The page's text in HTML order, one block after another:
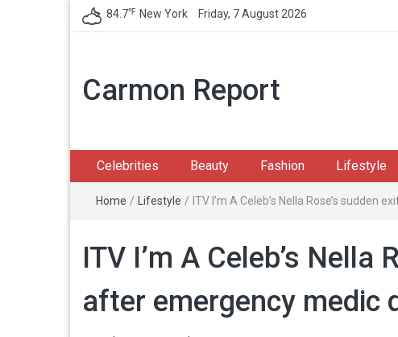
84.7℉ New York Friday, 7 August 2026
Carmon Report
Celebrities Beauty Fashion Lifestyle
Home / Lifestyle / ITV I’m A Celeb’s Nella Rose’s
ITV I’m A Celeb’s Nella
after emergency medic